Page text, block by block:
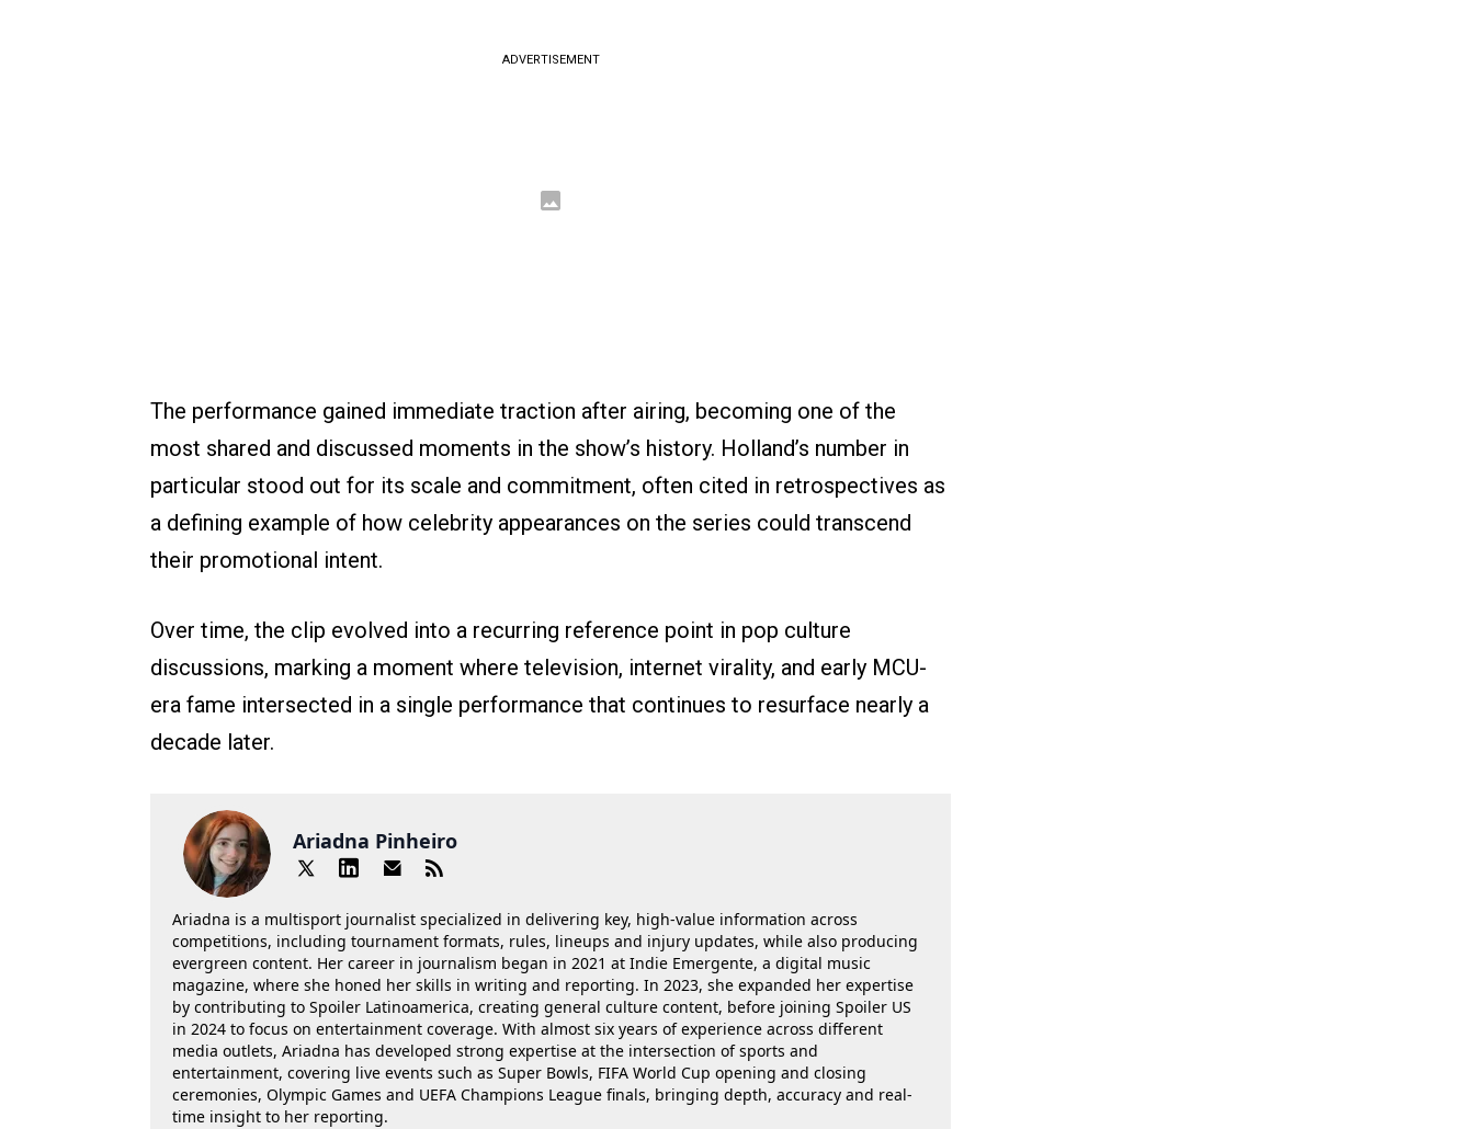
ADVERTISEMENT
The performance gained immediate traction after airing, becoming one of the
most shared and discussed moments in the show’s history. Holland’s number in
particular stood out for its scale and commitment, often cited in retrospectives as
a defining example of how celebrity appearances on the series could transcend
their promotional intent.
Over time, the clip evolved into a recurring reference point in pop culture
discussions, marking a moment where television, internet virality, and early MCU-
era fame intersected in a single performance that continues to resurface nearly a
decade later.
Ariadna Pinheiro
Ariadna is a multisport journalist specialized in delivering key, high-value information across
competitions, including tournament formats, rules, lineups and injury updates, while also producing
evergreen content. Her career in journalism began in 2021 at Indie Emergente, a digital music
magazine, where she honed her skills in writing and reporting. In 2023, she expanded her expertise
by contributing to Spoiler Latinoamerica, creating general culture content, before joining Spoiler US
in 2024 to focus on entertainment coverage. With almost six years of experience across different
media outlets, Ariadna has developed strong expertise at the intersection of sports and
entertainment, covering live events such as Super Bowls, FIFA World Cup opening and closing
ceremonies, Olympic Games and UEFA Champions League finals, bringing depth, accuracy and real-
time insight to her reporting.